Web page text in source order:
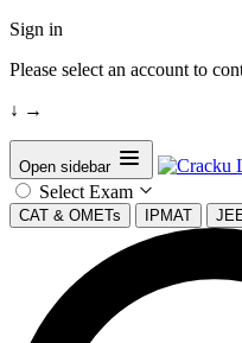
Sign in
Please select an account to
↓ →
Open sidebar
Select Exam
CAT & OMETs IPMAT